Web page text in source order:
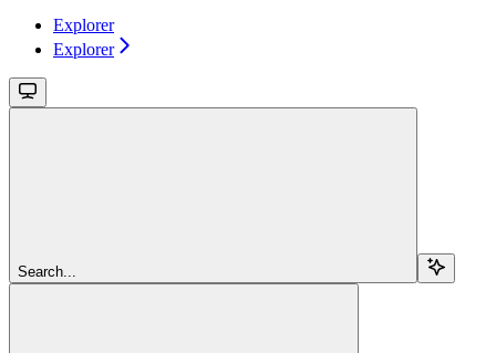
Explorer
Explorer
Search...